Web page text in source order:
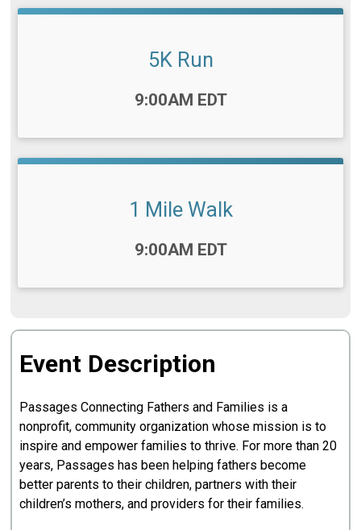
5K Run
9:00AM EDT
1 Mile Walk
9:00AM EDT
Event Description
Passages Connecting Fathers and Families is a
nonprofit, community organization whose mission is to
inspire and empower families to thrive. For more than 20
years, Passages has been helping fathers become
better parents to their children, partners with their
children’s mothers, and providers for their families.